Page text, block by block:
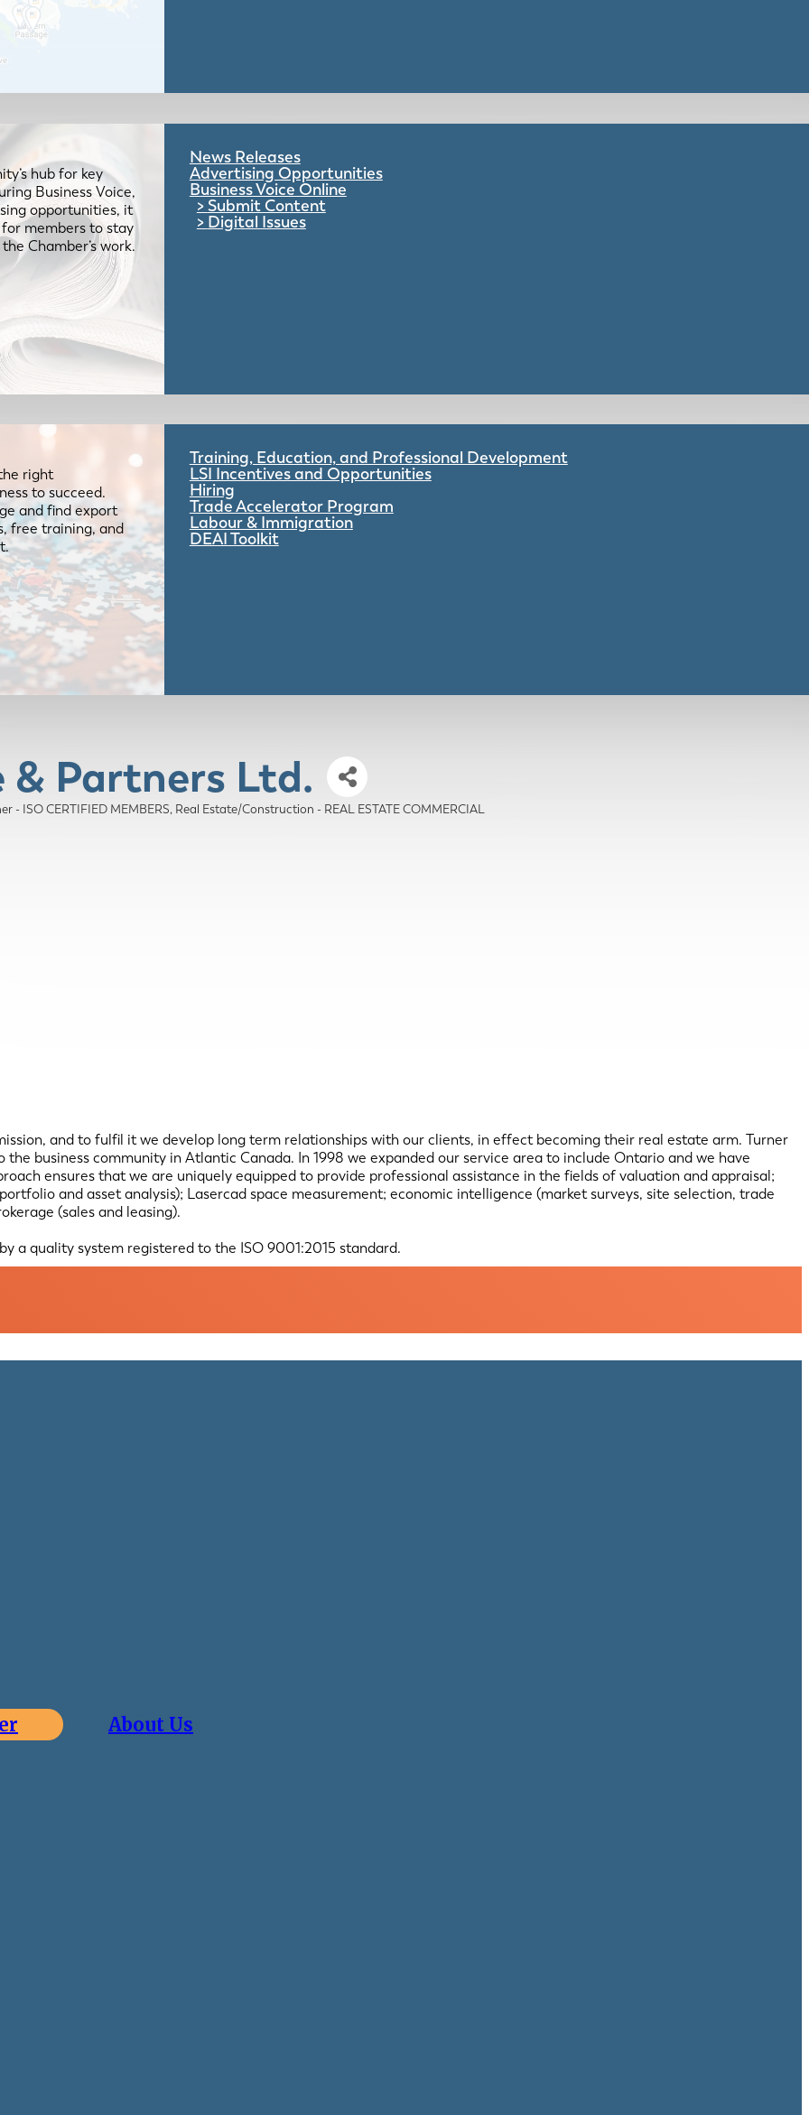
hub for key
Business Voice,
opportunities, it
members to stay
Chamber’s work.
News Releases
Advertising Opportunities
Business Voice Online
Submit Content
Digital Issues
right
to succeed.
and find export
free training, and
Training, Education, and Professional Development
LSI Incentives and Opportunities
Hiring
Trade Accelerator Program
Labour & Immigration
DEAI Toolkit
& Partners Ltd.
- ISO CERTIFIED MEMBERS Real Estate/Construction - REAL ESTATE COMMERCIAL
and to fulfil it we develop long term relationships with our clients, in effect becoming their real estate arm. Turner
business community in Atlantic Canada. In 1998 we expanded our service area to include Ontario and we have
ensures that we are uniquely equipped to provide professional assistance in the fields of valuation and appraisal;
and asset analysis); Lasercad space measurement; economic intelligence (market surveys, site selection, trade
(sales and leasing).
a quality system registered to the ISO 9001:2015 standard.
About Us